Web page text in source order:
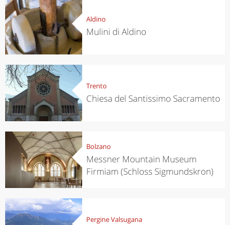
Aldino
Mulini di Aldino
Trento
Chiesa del Santissimo Sacramento
Bolzano
Messner Mountain Museum
Firmiam (Schloss Sigmundskron)
Pergine Valsugana